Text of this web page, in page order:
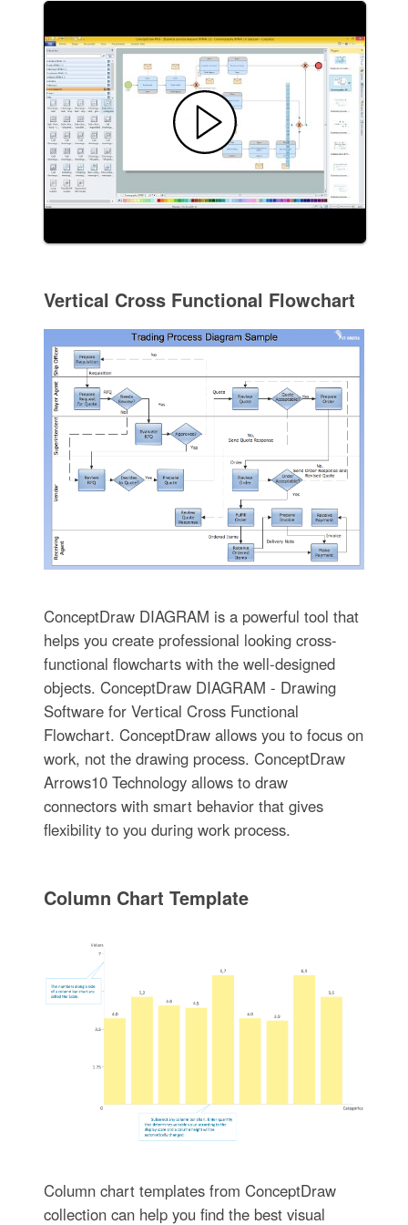
Vertical Cross Functional Flowchart
ConceptDraw DIAGRAM is a powerful tool that
helps you create professional looking cross-
functional flowcharts with the well-designed
objects. ConceptDraw DIAGRAM - Drawing
Software for Vertical Cross Functional
Flowchart. ConceptDraw allows you to focus on
work, not the drawing process. ConceptDraw
Arrows10 Technology allows to draw
connectors with smart behavior that gives
flexibility to you during work process.
Column Chart Template
Column chart templates from ConceptDraw
collection can help you find the best visual